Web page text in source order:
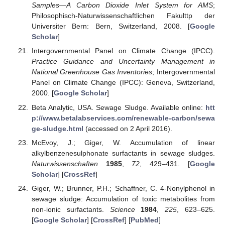
Samples—A Carbon Dioxide Inlet System for AMS;
Philosophisch-Naturwissenschaftlichen Fakulttp der
Universiter Bern: Bern, Switzerland, 2008. [Google
Scholar]
Intergovernmental Panel on Climate Change (IPCC).
Practice Guidance and Uncertainty Management in
National Greenhouse Gas Inventories; Intergovernmental
Panel on Climate Change (IPCC): Geneva, Switzerland,
2000. [Google Scholar]
Beta Analytic, USA. Sewage Sludge. Available online: htt
p://www.betalabservices.com/renewable-carbon/sewa
ge-sludge.html (accessed on 2 April 2016).
McEvoy, J.; Giger, W. Accumulation of linear
alkylbenzenesulphonate surfactants in sewage sludges.
Naturwissenschaften
1985, 72 , 429–431. [Google
Scholar] [CrossRef]
Giger, W.; Brunner, P.H.; Schaffner, C. 4-Nonylphenol in
sewage sludge: Accumulation of toxic metabolites from
non-ionic surfactants. Science 1984 ,225 , 623–625.
[Google Scholar] [CrossRef] [PubMed]